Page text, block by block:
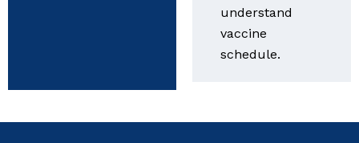
understand
vaccine
schedule.